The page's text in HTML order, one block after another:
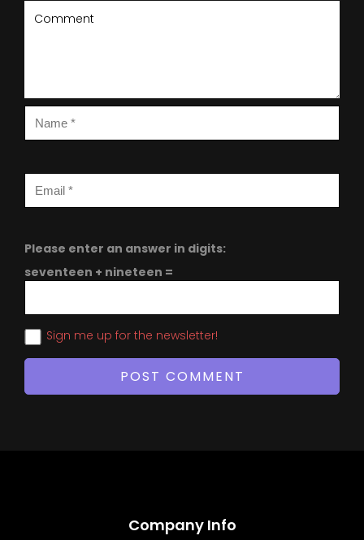
Please enter an answer in digits:
seventeen + nineteen =
Sign me up for the newsletter!
Company Info